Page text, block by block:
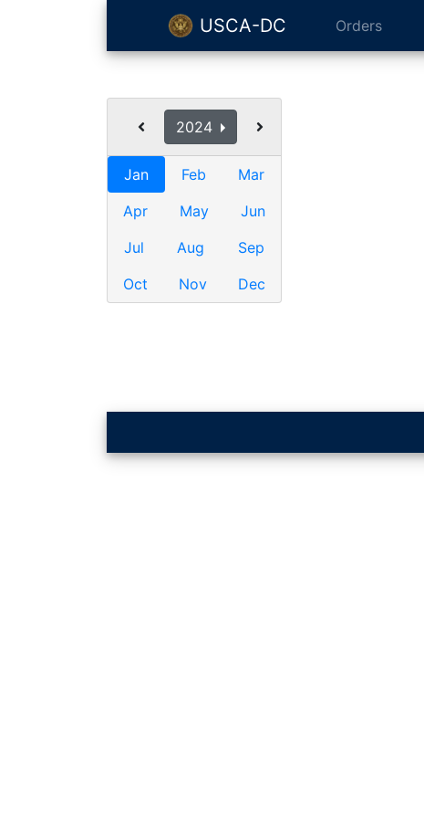
USCA-DC Orders
2024
Jan Feb
Mar
Apr
May
Jun
Jul
Aug
Sep
Oct
Nov Dec